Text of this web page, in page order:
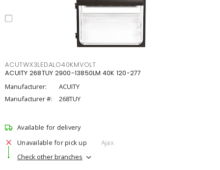
ACUTWX3LEDALO40KMVOLT
ACUITY 268TUY 2900-13850LM 40K 120-277
Manufacturer:
ACUITY
Manufacturer #:
268TUY
Available for delivery
Unavailable for pick up
Ajax
Check other branches